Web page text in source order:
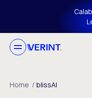
Skip to main
Home / blissAI